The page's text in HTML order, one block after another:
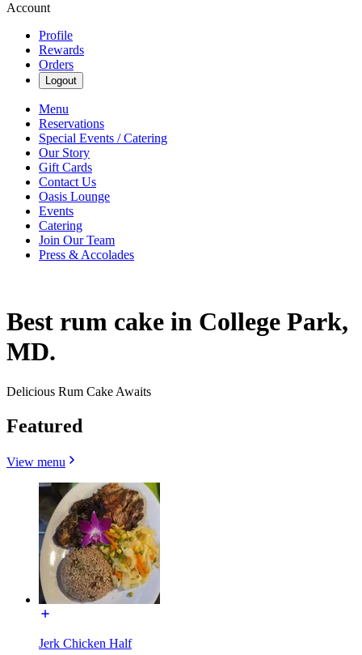
Account
Profile
Rewards
Orders
Logout
Menu
Reservations
Special Events / Catering
Our Story
Gift Cards
Contact Us
Oasis Lounge
Events
Catering
Join Our Team
Press & Accolades
Best rum cake in College Park,
MD.
Delicious Rum Cake Awaits
Featured
View menu
Jerk Chicken Half